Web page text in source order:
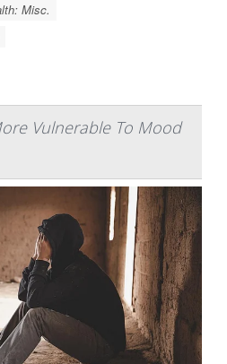
Misc.
Vulnerable To Mood